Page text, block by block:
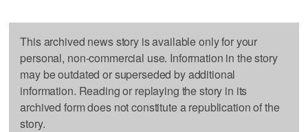
This archived news story is available only for your
personal, non-commercial use. Information in the story
may be outdated or superseded by additional
information. Reading or replaying the story in its
archived form does not constitute a republication of the
story.